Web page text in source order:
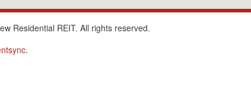
Residential REIT. All rights reserved.
.